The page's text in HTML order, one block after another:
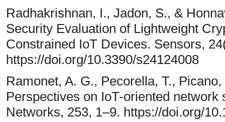
Radhakrishnan, I., Jadon, S., &
Security Evaluation of Lightweight
Constrained IoT Devices. Sensors,
https://doi.org/10.3390/s24124008
Ramonet, A. G., Pecorella, T.,
Perspectives on IoT-oriented
Networks, 253, 1–9. https://doi.org/